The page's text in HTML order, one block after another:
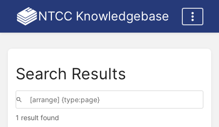
NTCC Knowledgebase
Search Results
1 result found